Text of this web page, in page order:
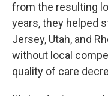
from the resulting
years, they helped
Jersey, Utah, and
without local
quality of care